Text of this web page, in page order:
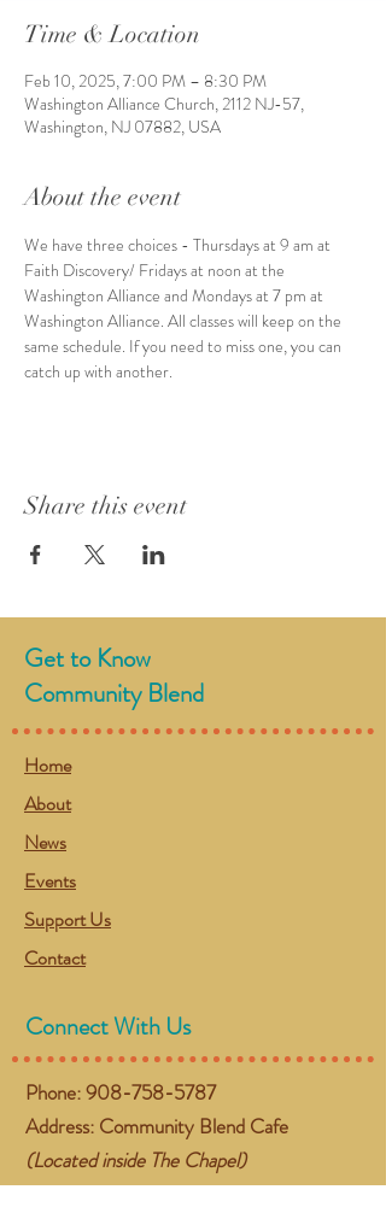
Time & Location
Feb 10, 2025, 7:00 PM – 8:30 PM
Washington Alliance Church, 2112 NJ-57,
Washington, NJ 07882, USA
About the event
We have three choices - Thursdays at 9 am at
Faith Discovery/ Fridays at noon at the
Washington Alliance and Mondays at 7 pm at
Washington Alliance. All classes will keep on the
same schedule. If you need to miss one, you can
catch up with another.
Share this event
Get to Know
Community Blend
Home
About
News
Events
Support Us
Contact
Connect With Us
Phone:908-758-5787
Address: Community Blend Cafe
(Located inside The Chapel)
384 NJ-57 West